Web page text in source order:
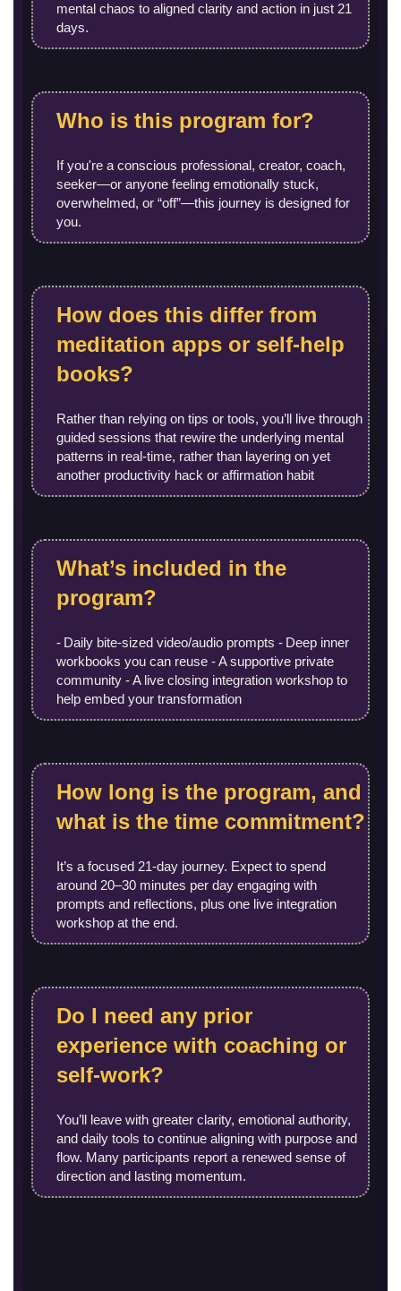
mental chaos to aligned clarity and action in just 21
days.
Who is this program for?
If you're a conscious professional, creator, coach,
seeker—or anyone feeling emotionally stuck,
overwhelmed, or “off”—this journey is designed for
you.
How does this differ from
meditation apps or self-help
books?
Rather than relying on tips or tools, you’ll live through
guided sessions that rewire the underlying mental
patterns in real-time, rather than layering on yet
another productivity hack or affirmation habit
What’s included in the
program?
- Daily bite‑sized video/audio prompts - Deep inner
workbooks you can reuse - A supportive private
community - A live closing integration workshop to
help embed your transformation
How long is the program, and
what is the time commitment?
It’s a focused 21-day journey. Expect to spend
around 20–30 minutes per day engaging with
prompts and reflections, plus one live integration
workshop at the end.
Do I need any prior
experience with coaching or
self-work?
You’ll leave with greater clarity, emotional authority,
and daily tools to continue aligning with purpose and
flow. Many participants report a renewed sense of
direction and lasting momentum.